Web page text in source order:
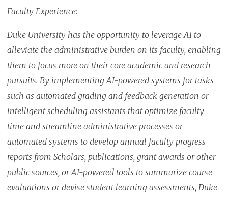
Faculty Experience:
Duke University has the opportunity to leverage AI to
alleviate the administrative burden on its faculty, enabling
them to focus more on their core academic and research
pursuits. By implementing AI-powered systems for tasks
such as automated grading and feedback generation or
intelligent scheduling assistants that optimize faculty
time and streamline administrative processes or
automated systems to develop annual faculty progress
reports from Scholars, publications, grant awards or other
public sources, or AI-powered tools to summarize course
evaluations or devise student learning assessments, Duke